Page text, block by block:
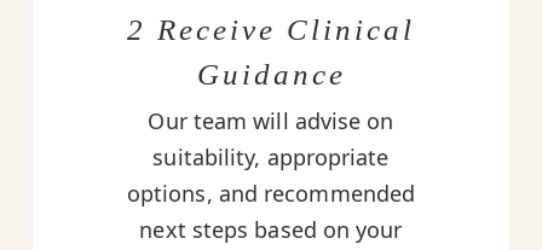
2 Receive Clinical
Guidance
Our team will advise on
suitability, appropriate
options, and recommended
next steps based on your